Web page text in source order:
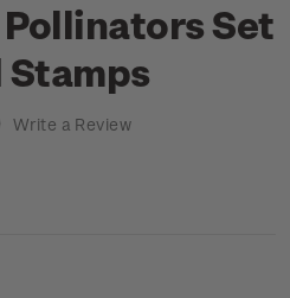
Set
Stamps
Write a Review